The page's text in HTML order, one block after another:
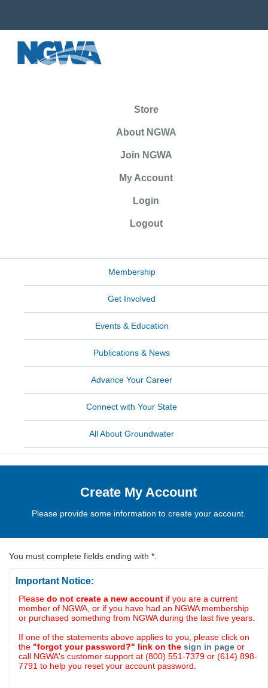
Store
About NGWA
Join NGWA
My Account
Login
Logout
Membership
Get Involved
Events & Education
Publications & News
Advance Your Career
Connect with Your State
All About Groundwater
Create My Account
Please provide some information to create your account.
You must complete fields ending with *
Important Notice:
Please do not create a new account if you are a current
member of NGWA, or if you have had an NGWA membership
or purchased something from NGWA during the last five years.
If one of the statements above applies to you, please click on
the "forgot your password?" link on the sign in page or
call NGWA's customer support at (800) 551-7379 or (614) 898-
7791 to help you reset your account password.